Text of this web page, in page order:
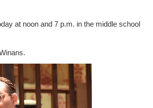
at noon and 7 p.m. in the middle school